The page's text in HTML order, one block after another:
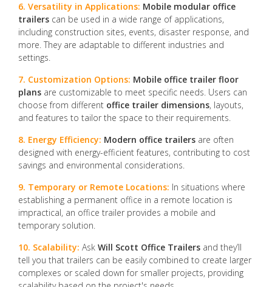
6. Versatility in Applications: Mobile modular office
trailers can be used in a wide range of applications,
including construction sites, events, disaster response, and
more. They are adaptable to different industries and
settings.
7. Customization Options: Mobile office trailer floor
plans are customizable to meet specific needs. Users can
choose from different office trailer dimensions, layouts,
and features to tailor the space to their requirements.
8. Energy Efficiency: Modern office trailers are often
designed with energy-efficient features, contributing to cost
savings and environmental considerations.
9. Temporary or Remote Locations: In situations where
establishing a permanent office in a remote location is
impractical, an office trailer provides a mobile and
temporary solution.
10. Scalability: Ask Will Scott Office Trailers and they’ll
tell you that trailers can be easily combined to create larger
complexes or scaled down for smaller projects, providing